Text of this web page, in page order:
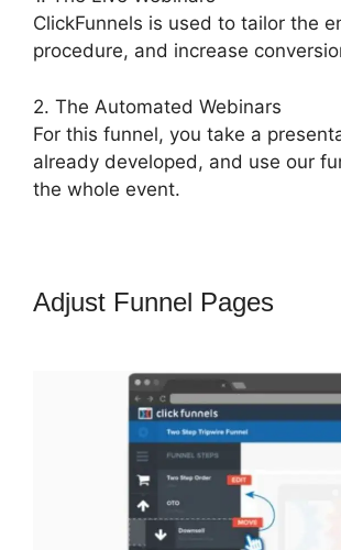
ClickFunnels is used to tailor the
procedure, and increase
2. The Automated Webinars
For this funnel, you take a
already developed, and use our
the whole event.
Adjust Funnel Pages